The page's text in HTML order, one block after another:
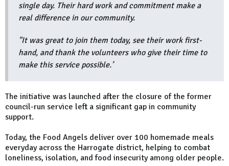
single day. Their hard work and commitment make a
real difference in our community.
"It was great to join them today, see their work first-
hand, and thank the volunteers who give their time to
make this service possible.’
The initiative was launched after the closure of the former
council-run service left a significant gap in community
support.
Today, the Food Angels deliver over 100 homemade meals
everyday across the Harrogate district, helping to combat
loneliness, isolation, and food insecurity among older people.